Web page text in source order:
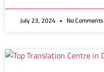
July 23, 2024 No Comments